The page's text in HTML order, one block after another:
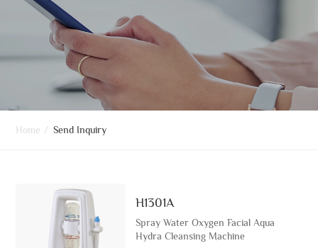
Home / Send Inquiry
H1301A
Spray Water Oxygen Facial Aqua
Hydra Cleansing Machine